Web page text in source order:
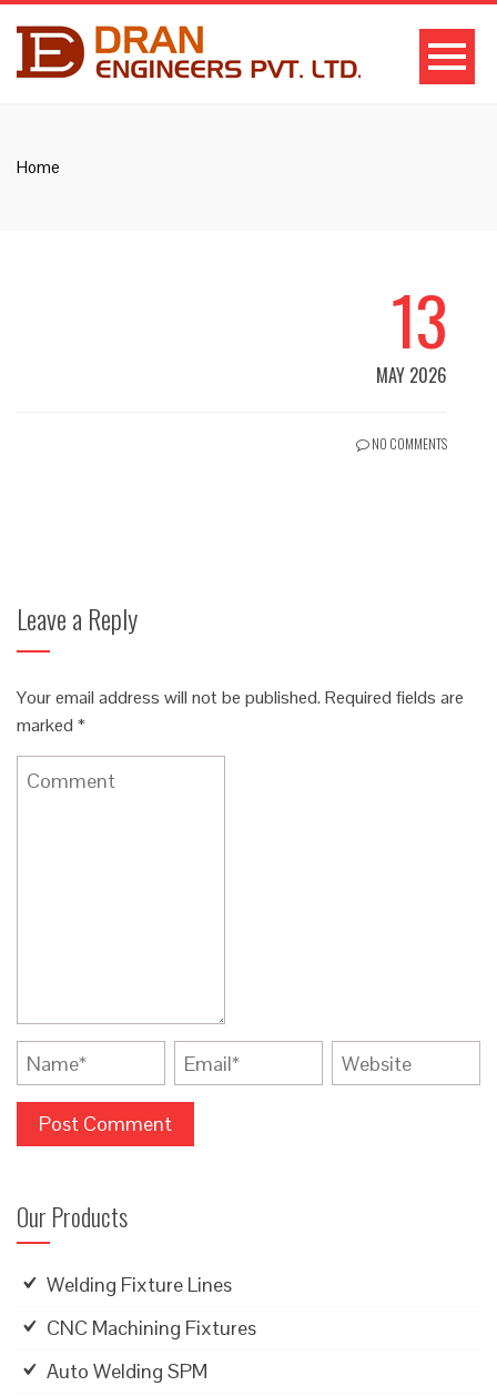
Home
13
MAY 2026
NO COMMENTS
Leave a Reply
Your email address will not be published. Required fields are
marked *
Our Products
Welding Fixture Lines
CNC Machining Fixtures
Auto Welding SPM